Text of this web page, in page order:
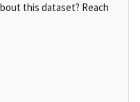
this dataset? Reach